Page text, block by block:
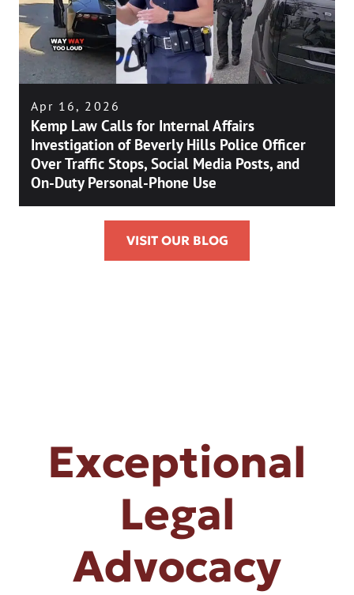
Apr 16, 2026
Kemp Law Calls for Internal Affairs
Investigation of Beverly Hills Police Officer
Over Traffic Stops, Social Media Posts, and
On-Duty Personal-Phone Use
VISIT OUR BLOG
Exceptional
Legal
Advocacy